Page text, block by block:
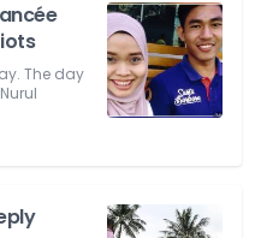
The day